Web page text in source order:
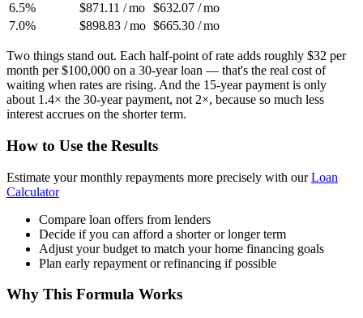
6.5%
$871.11 / mo $632.07 / mo
7.0%
$898.83 / mo $665.30 / mo
Two things stand out. Each half-point of rate adds roughly $32 per
month per $100,000 on a 30-year loan — that's the real cost of
waiting when rates are rising. And the 15-year payment is only
about 1.4× the 30-year payment, not 2×, because so much less
interest accrues on the shorter term.
How to Use the Results
Estimate your monthly repayments more precisely with our Loan
Calculator
Compare loan offers from lenders
Decide if you can afford a shorter or longer term
Adjust your budget to match your home financing goals
Plan early repayment or refinancing if possible
Why This Formula Works